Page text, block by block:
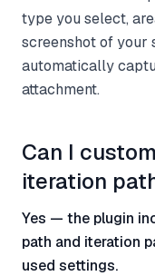
type you select,
screenshot of your
automatically
attachment.
Can I
iteration
Yes — the plugin
path and iteration
used settings.